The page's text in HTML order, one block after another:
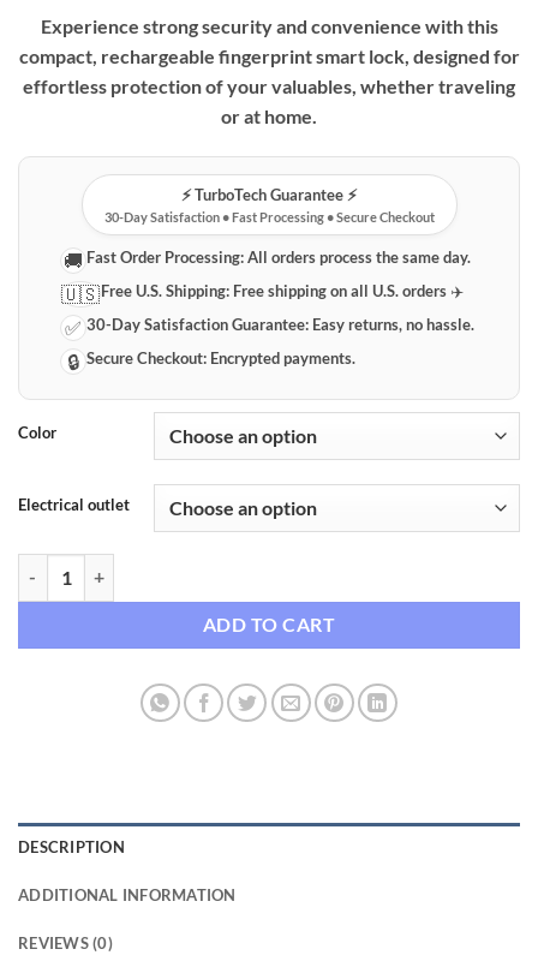
Experience strong security and convenience with this
compact, rechargeable fingerprint smart lock, designed for
effortless protection of your valuables, whether traveling
or at home.
⚡️ TurboTech Guarantee ⚡️
30-Day Satisfaction • Fast Processing • Secure Checkout
🚚 Fast Order Processing:All orders process the same day.
🇺🇸Free U.S. Shipping: Free shipping on all U.S. orders ✈️
✅ 30-Day Satisfaction Guarantee: Easy returns, no hassle.
🔒 Secure Checkout: Encrypted payments.
Color
Electrical outlet
ADD TO CART
DESCRIPTION
ADDITIONAL INFORMATION
REVIEWS (0)